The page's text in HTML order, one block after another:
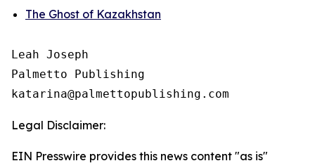
The Ghost of Kazakhstan
Leah Joseph
Palmetto Publishing
Legal Disclaimer:
EIN Presswire provides this news content "as is"